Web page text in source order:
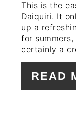
This is the
Daiquiri. It
up a
for
certainly a
READ